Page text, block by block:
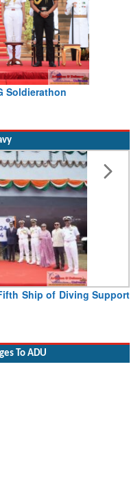
Naidu witnesses Pawan
Assumes Charge as